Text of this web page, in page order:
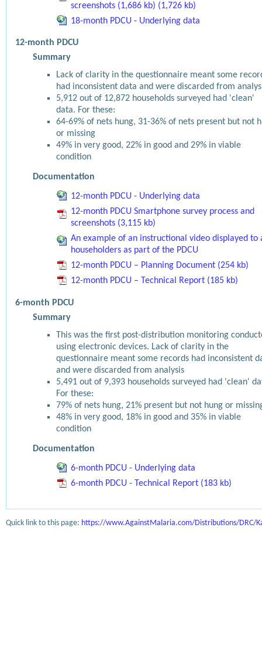
screenshots (1,686 kb) (1,726 kb)
18-month PDCU - Underlying data
12-month PDCU
Summary
Lack of clarity in the questionnaire meant some
had inconsistent data and were discarded from
5,912 out of 12,872 households surveyed had 'clean'
data. For these:
64-69% of nets hung, 31-36% of nets present but not
or missing
49% in very good, 22% in good and 29% in viable
condition
Documentation
12-month PDCU - Underlying data
12-month PDCU Smartphone survey process and
screenshots (3,115 kb)
An example of an instructional video displayed to
householders as part of the PDCU
12-month PDCU – Planning Document (254 kb)
12-month PDCU – Technical Report (185 kb)
6-month PDCU
Summary
This was the first post-distribution monitoring
using electronic devices. Lack of clarity in the
questionnaire meant some records had inconsistent
and were discarded from analysis
5,491 out of 9,393 households surveyed had 'clean'
For these:
79% of nets hung, 21% present but not hung or
48% in very good, 18% in good and 35% in viable
condition
Documentation
6-month PDCU - Underlying data
6-month PDCU - Technical Report (183 kb)
Quick link to this page: https://www.AgainstMalaria.com/Distributions/DRC/